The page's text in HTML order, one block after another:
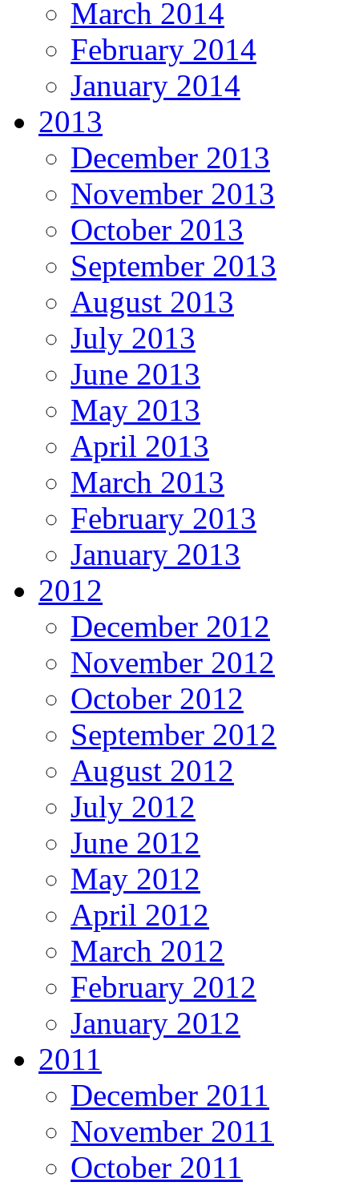
March 2014
February 2014
January 2014
2013
December 2013
November 2013
October 2013
September 2013
August 2013
July 2013
June 2013
May 2013
April 2013
March 2013
February 2013
January 2013
2012
December 2012
November 2012
October 2012
September 2012
August 2012
July 2012
June 2012
May 2012
April 2012
March 2012
February 2012
January 2012
2011
December 2011
November 2011
October 2011